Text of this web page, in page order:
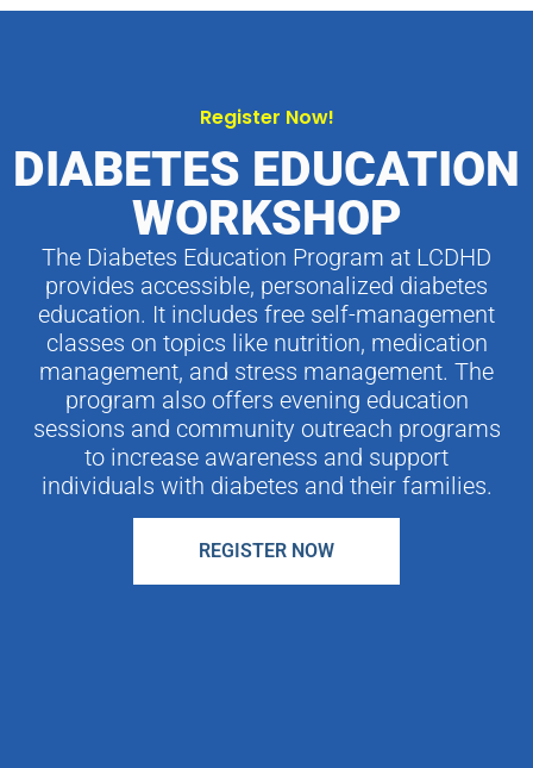
Register Now!
DIABETES EDUCATION
WORKSHOP
The Diabetes Education Program at LCDHD
provides accessible, personalized diabetes
education. It includes free self-management
classes on topics like nutrition, medication
management, and stress management. The
program also offers evening education
sessions and community outreach programs
to increase awareness and support
individuals with diabetes and their families.
REGISTER NOW